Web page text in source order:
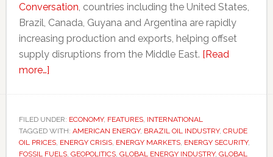
Conversation , countries including the United States,
Brazil, Canada, Guyana and Argentina are rapidly
increasing production and exports, helping offset
supply disruptions from the Middle East. [Read
more…]about
boom
challenges
Middle
FILED UNDER: ECONOMY, FEATURES, INTERNATIONAL
TAGGED WITH: AMERICAN ENERGY, BRAZIL OIL INDUSTRY, CRUDE
OIL PRICES, ENERGY CRISIS, ENERGY MARKETS, ENERGY SECURITY,
FOSSIL FUELS, GEOPOLITICS, GLOBAL ENERGY INDUSTRY, GLOBAL